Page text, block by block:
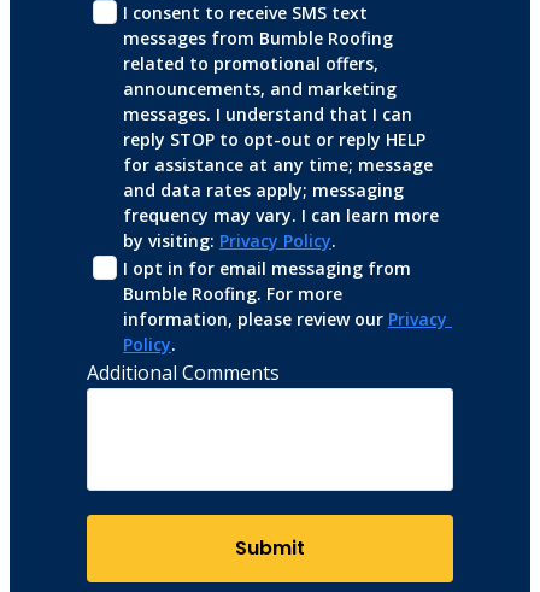
I consent to receive SMS text
messages from Bumble Roofing
related to promotional offers,
announcements, and marketing
messages. I understand that I can
reply STOP to opt-out or reply HELP
for assistance at any time; message
and data rates apply; messaging
frequency may vary. I can learn more
by visiting: Privacy Policy.
I opt in for email messaging from
Bumble Roofing. For more
information, please review our Privacy
Policy.
Additional Comments
Submit